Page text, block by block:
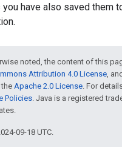
have also saved them
noted, the content of this
Attribution 4.0 License ,
the Apache 2.0 License . For
Policies . Java is a registered
09-18 UTC.